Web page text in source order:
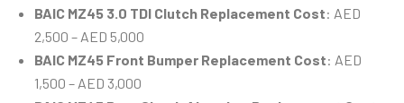
BAIC MZ45 3.0 TDI Clutch Replacement Cost: AED
2,500 – AED 5,000
BAIC MZ45 Front Bumper Replacement Cost: AED
1,500 – AED 3,000